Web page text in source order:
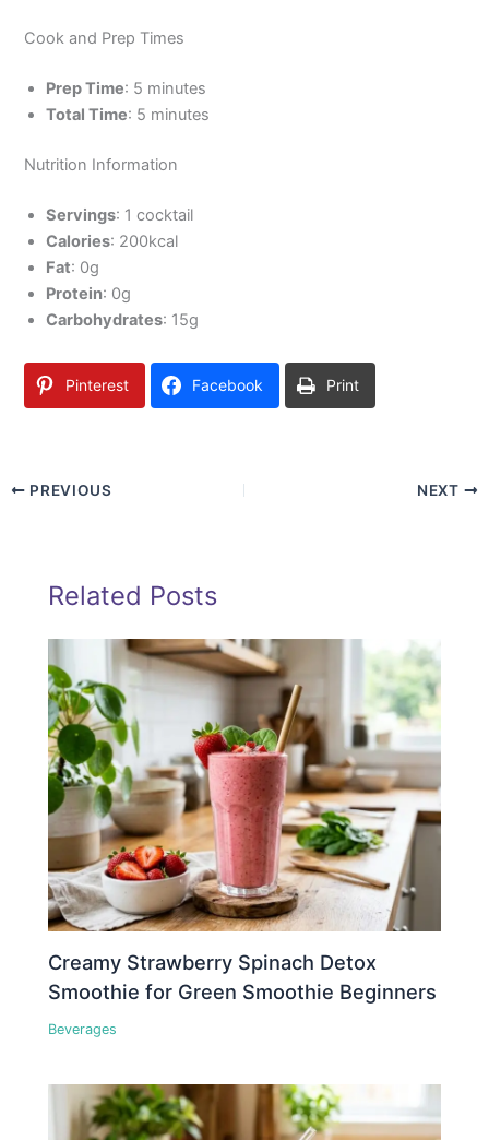
Cook and Prep Times
Prep Time: 5 minutes
Total Time: 5 minutes
Nutrition Information
Servings: 1 cocktail
Calories: 200kcal
Fat: 0g
Protein: 0g
Carbohydrates: 15g
Pinterest Facebook Print
PREVIOUS NEXT
Related Posts
Creamy Strawberry Spinach Detox
Smoothie for Green Smoothie Beginners
Beverages